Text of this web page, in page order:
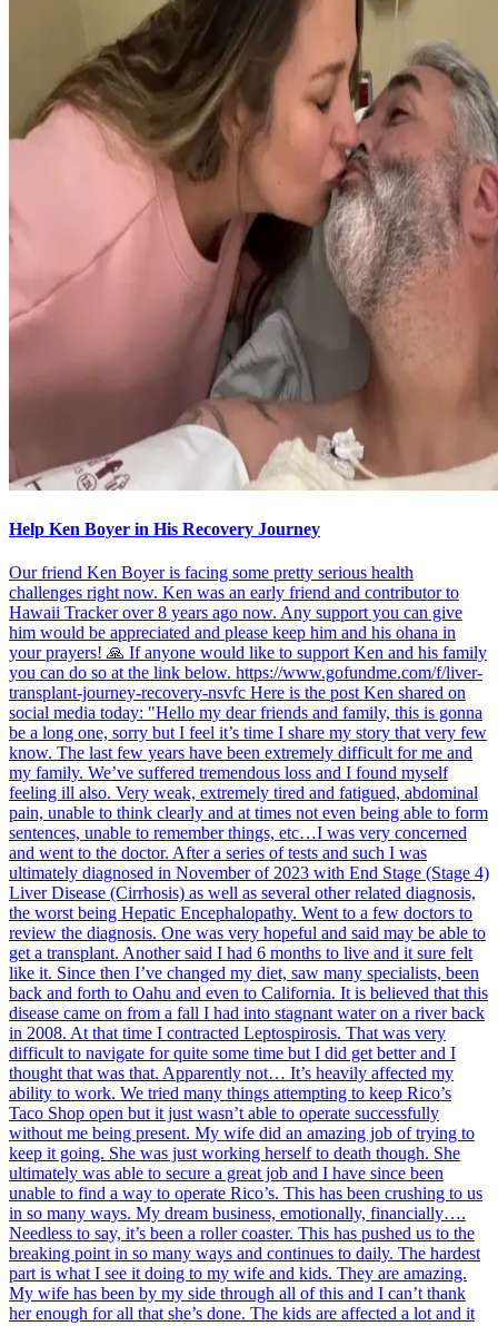
Help Ken Boyer in His Recovery Journey
Our friend Ken Boyer is facing some pretty serious health
challenges right now. Ken was an early friend and contributor to
Hawaii Tracker over 8 years ago now. Any support you can give
him would be appreciated and please keep him and his ohana in
your prayers! 🙏 If anyone would like to support Ken and his family
you can do so at the link below. https://www.gofundme.com/f/liver-
transplant-journey-recovery-nsvfc Here is the post Ken shared on
social media today: "Hello my dear friends and family, this is gonna
be a long one, sorry but I feel it’s time I share my story that very few
know. The last few years have been extremely difficult for me and
my family. We’ve suffered tremendous loss and I found myself
feeling ill also. Very weak, extremely tired and fatigued, abdominal
pain, unable to think clearly and at times not even being able to form
sentences, unable to remember things, etc…I was very concerned
and went to the doctor. After a series of tests and such I was
ultimately diagnosed in November of 2023 with End Stage (Stage 4)
Liver Disease (Cirrhosis) as well as several other related diagnosis,
the worst being Hepatic Encephalopathy. Went to a few doctors to
review the diagnosis. One was very hopeful and said may be able to
get a transplant. Another said I had 6 months to live and it sure felt
like it. Since then I’ve changed my diet, saw many specialists, been
back and forth to Oahu and even to California. It is believed that this
disease came on from a fall I had into stagnant water on a river back
in 2008. At that time I contracted Leptospirosis. That was very
difficult to navigate for quite some time but I did get better and I
thought that was that. Apparently not… It’s heavily affected my
ability to work. We tried many things attempting to keep Rico’s
Taco Shop open but it just wasn’t able to operate successfully
without me being present. My wife did an amazing job of trying to
keep it going. She was just working herself to death though. She
ultimately was able to secure a great job and I have since been
unable to find a way to operate Rico’s. This has been crushing to us
in so many ways. My dream business, emotionally, financially….
Needless to say, it’s been a roller coaster. This has pushed us to the
breaking point in so many ways and continues to daily. The hardest
part is what I see it doing to my wife and kids. They are amazing.
My wife has been by my side through all of this and I can’t thank
her enough for all that she’s done. The kids are affected a lot and it